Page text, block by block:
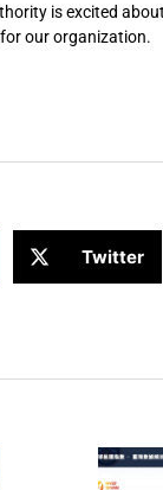
is excited
our organization.
Twitter